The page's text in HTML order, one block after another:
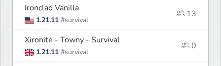
Ironclad Vanilla
1.21.11 #survival
13
Xironite - Towny - Survival
1.21.11 #survival
0